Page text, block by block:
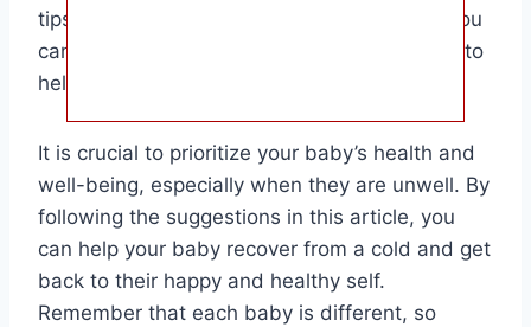
tips and techniques outlined in this article, you
can provide the necessary care and support to
help your baby feel better soon.
It is crucial to prioritize your baby’s health and
well-being, especially when they are unwell. By
following the suggestions in this article, you
can help your baby recover from a cold and get
back to their happy and healthy self.
Remember that each baby is different, so